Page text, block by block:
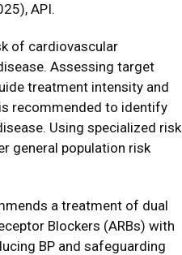
API.
of cardiovascular
Assessing target
treatment intensity and
recommended to identify
Using specialized risk
general population risk
a treatment of dual
Blockers (ARBs) with
BP and safeguarding